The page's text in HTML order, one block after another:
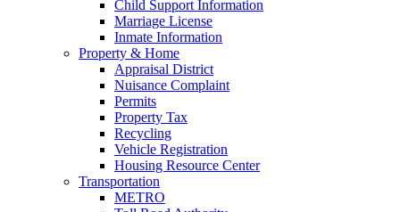
Child Support Information
Marriage License
Inmate Information
Property & Home
Appraisal District
Nuisance Complaint
Permits
Property Tax
Recycling
Vehicle Registration
Housing Resource Center
Transportation
METRO